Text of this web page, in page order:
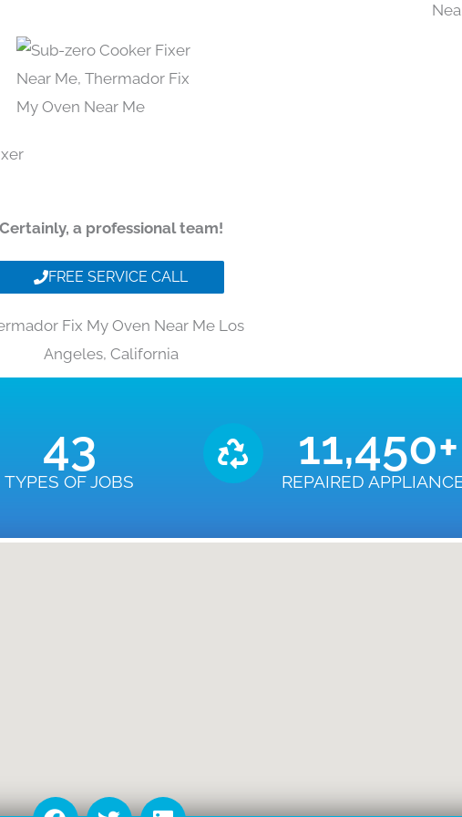
a professional team!
FREE SERVICE CALL
Fix My Oven Near Me Los
Angeles, California
TYPES OF JOBS
43
REPAIRED
11,450+